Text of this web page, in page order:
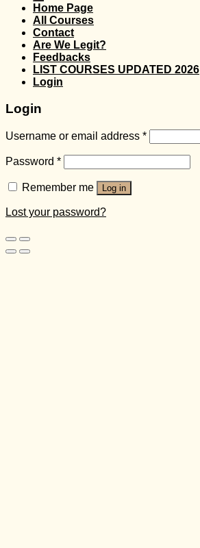
Home Page
All Courses
Contact
Are We Legit?
Feedbacks
LIST COURSES UPDATED 2026
Login
Login
Username or email address *
Password *
Remember me Log in
Lost your password?